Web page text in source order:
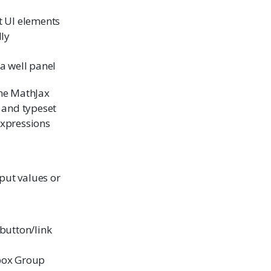
UI elements
well panel
MathJax
typeset
values or
link
Group